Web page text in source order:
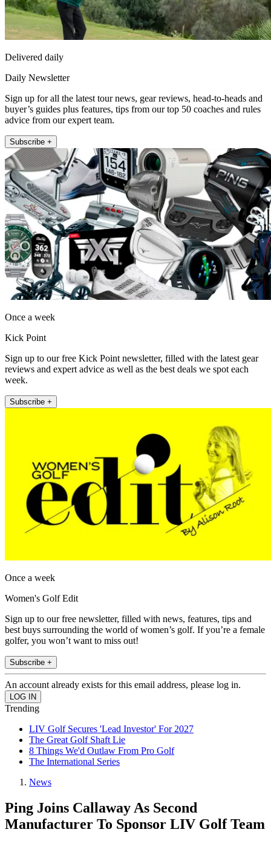
Delivered daily
Daily Newsletter
Sign up for all the latest tour news, gear reviews, head-to-heads and
buyer’s guides plus features, tips from our top 50 coaches and rules
advice from our expert team.
Subscribe +
Once a week
Kick Point
Sign up to our free Kick Point newsletter, filled with the latest gear
reviews and expert advice as well as the best deals we spot each
week.
Subscribe +
Once a week
Women's Golf Edit
Sign up to our free newsletter, filled with news, features, tips and
best buys surrounding the world of women’s golf. If you’re a female
golfer, you won’t want to miss out!
Subscribe +
An account already exists for this email address, please log in.
Trending
LIV Golf Secures 'Lead Investor' For 2027
The Great Golf Shaft Lie
8 Things We'd Outlaw From Pro Golf
The International Series
News
Ping Joins Callaway As Second
Manufacturer To Sponsor LIV Golf Team